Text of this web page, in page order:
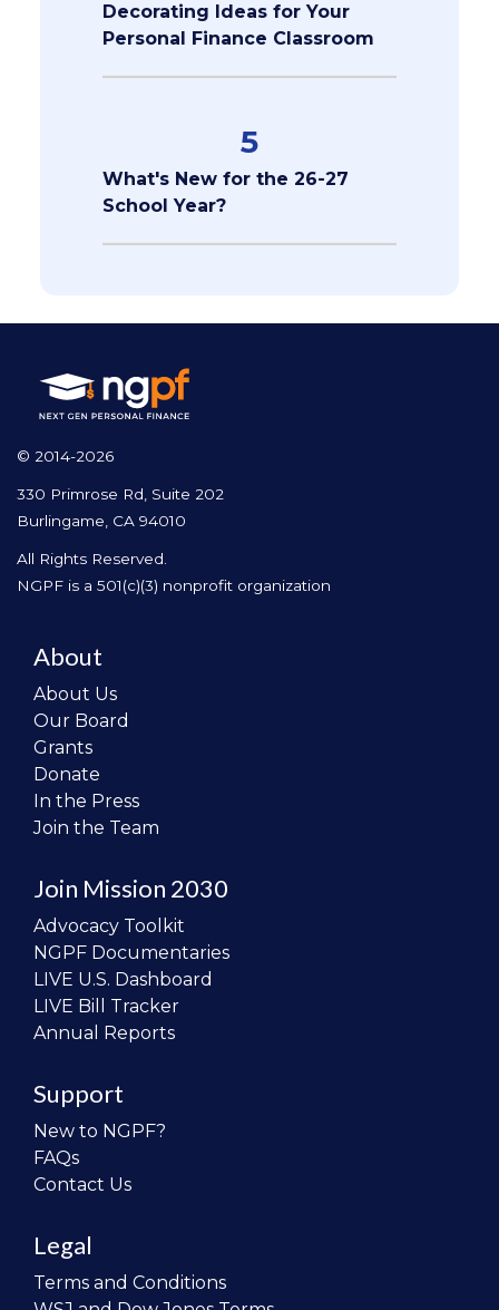
Decorating Ideas for Your
Personal Finance Classroom
5
What's New for the 26-27
School Year?
© 2014-2026
330 Primrose Rd, Suite 202
Burlingame, CA 94010
All Rights Reserved.
NGPF is a 501(c)(3) nonprofit organization
About
About Us
Our Board
Grants
Donate
In the Press
Join the Team
Join Mission 2030
Advocacy Toolkit
NGPF Documentaries
LIVE U.S. Dashboard
LIVE Bill Tracker
Annual Reports
Support
New to NGPF?
FAQs
Contact Us
Legal
Terms and Conditions